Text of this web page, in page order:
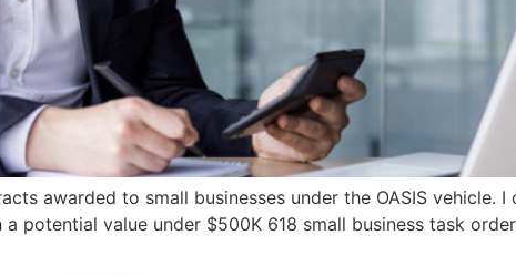
awarded to small businesses under the OASIS vehicle. I
potential value under $500K 618 small business task